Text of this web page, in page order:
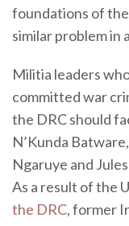
foundations of
similar problem in
Militia leaders
committed war
the DRC should
N’Kunda
Ngaruye and
As a result of the
the DRC, former